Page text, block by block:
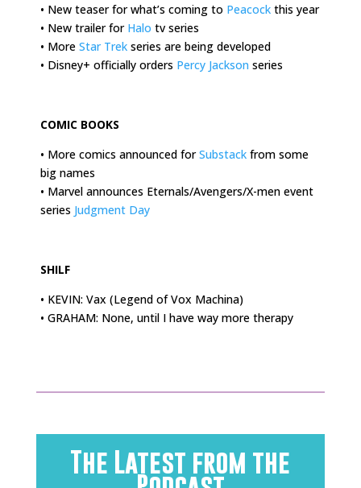
• New teaser for what’s coming to Peacock this year
• New trailer for Halo tv series
• More Star Trek series are being developed
• Disney+ officially orders Percy Jackson series
COMIC BOOKS
• More comics announced forSubstack from some
big names
• Marvel announces Eternals/Avengers/X-men event
series Judgment Day
SHILF
• KEVIN: Vax (Legend of Vox Machina)
• GRAHAM: None, until I have way more therapy
The Latest from the